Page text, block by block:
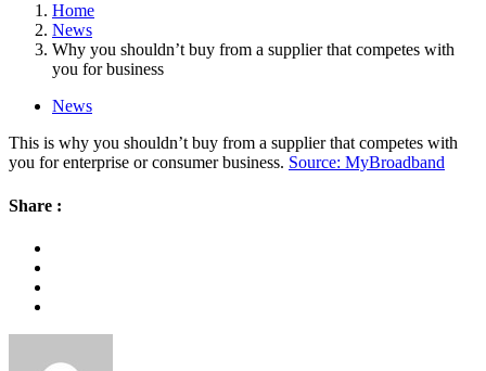
Home
News
Why you shouldn’t buy from a supplier that competes with
you for business
News
This is why you shouldn’t buy from a supplier that competes with
you for enterprise or consumer business. Source: MyBroadband
Share :